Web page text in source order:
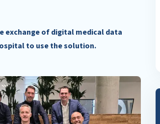
exchange of digital medical data
to use the solution.